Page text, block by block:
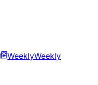
WeeklyWeekly